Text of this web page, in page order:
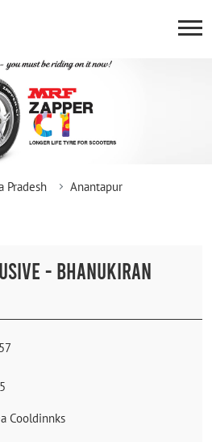
Pradesh
Anantapur
- BHANUKIRAN
Cooldinnks